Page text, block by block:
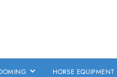
HORSE EQUIPMENT